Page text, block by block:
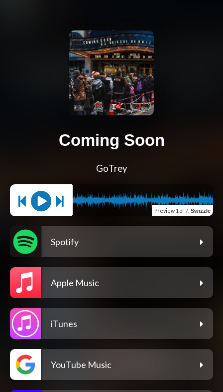
Coming Soon
GoTrey
Preview 1 of 7: Swizzle
Spotify
Apple Music
iTunes
YouTube Music